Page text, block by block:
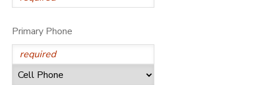
Primary Phone